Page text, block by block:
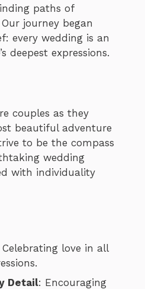
paths of
journey began
every wedding is an
deepest expressions.
couples as they
beautiful adventure
to be the compass
wedding
with individuality
Celebrating love in all
Detail: Encouraging